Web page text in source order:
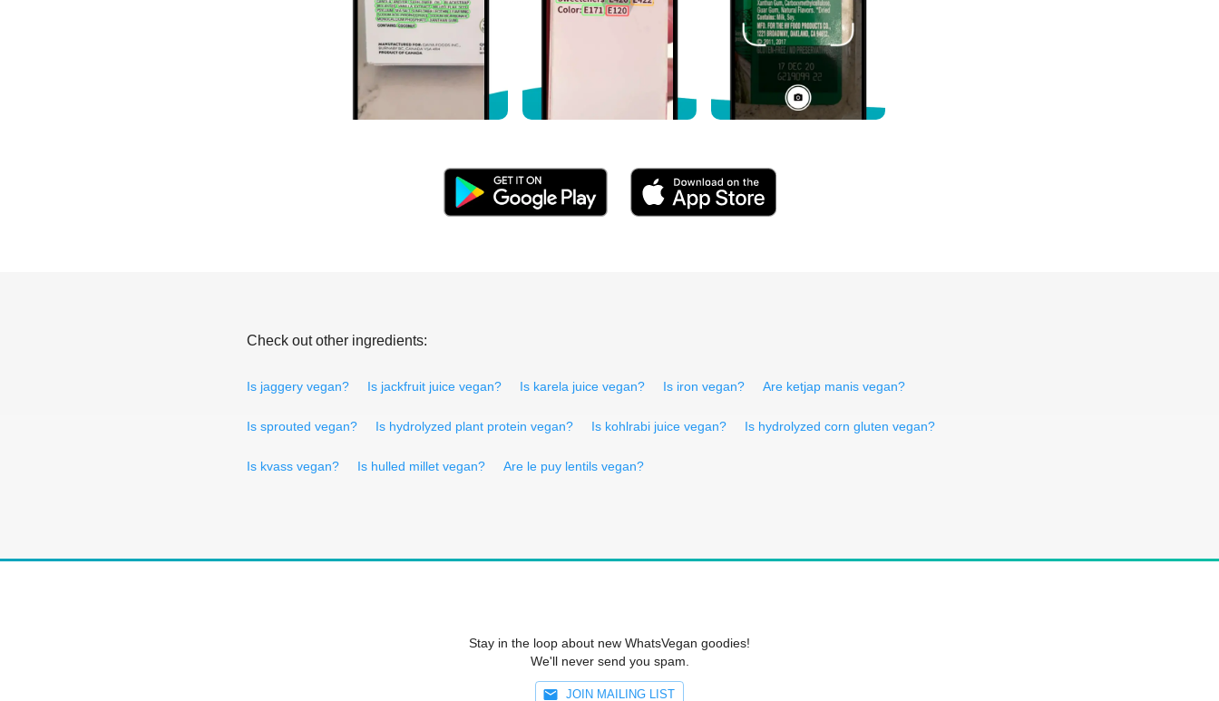
Check out other ingredients:
Is jaggery vegan? Is jackfruit juice vegan? Is karela juice vegan? Is iron vegan? Are ketjap manis vegan?
Is sprouted vegan? Is hydrolyzed plant protein vegan? Is kohlrabi juice vegan? Is hydrolyzed corn gluten vegan?
Is kvass vegan? Is hulled millet vegan? Are le puy lentils vegan?
Stay in the loop about new WhatsVegan goodies!
We'll never send you spam.
JOIN MAILING LIST